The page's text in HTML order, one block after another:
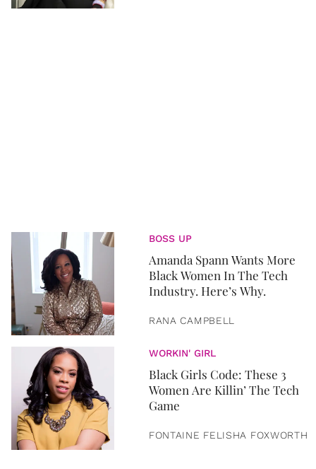
BOSS UP
Amanda Spann Wants More
Black Women In The Tech
Industry. Here’s Why.
RANA CAMPBELL
WORKIN' GIRL
Black Girls Code: These 3
Women Are Killin’ The Tech
Game
FONTAINE FELISHA FOXWORTH